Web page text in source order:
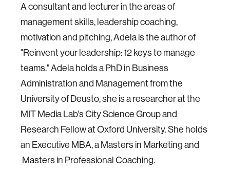
A consultant and lecturer in the areas of
management skills, leadership coaching,
motivation and pitching, Adela is the author of
"Reinvent your leadership: 12 keys to manage
teams." Adela holds a PhD in Business
Administration and Management from the
University of Deusto, she is a researcher at the
MIT Media Lab's City Science Group and
Research Fellow at Oxford University. She holds
an Executive MBA, a Masters in Marketing and
Masters in Professional Coaching.